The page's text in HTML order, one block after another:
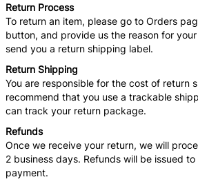
Return Process
To return an item, please go to Orders
button, and provide us the reason for
send you a return shipping label.
Return Shipping
You are responsible for the cost of return
recommend that you use a trackable
can track your return package.
Refunds
Once we receive your return, we will
2 business days. Refunds will be issued
payment.